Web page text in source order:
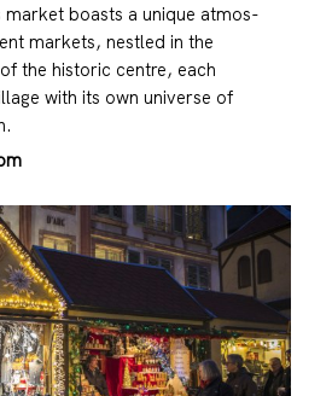
boasts a unique atmos-
markets, nestled in the
the historic centre, each
with its own universe of